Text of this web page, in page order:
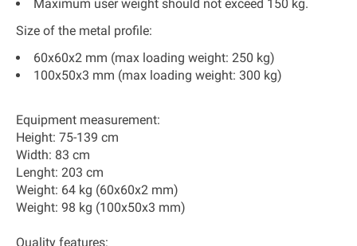
Maximum user weight should not exceed 150 kg.
Size of the metal profile:
60x60x2 mm (max loading weight: 250 kg)
100x50x3 mm (max loading weight: 300 kg)
Equipment measurement:
Height: 75-139 cm
Width: 83 cm
Lenght: 203 cm
Weight: 64 kg (60x60x2 mm)
Weight: 98 kg (100x50x3 mm)
Quality features: